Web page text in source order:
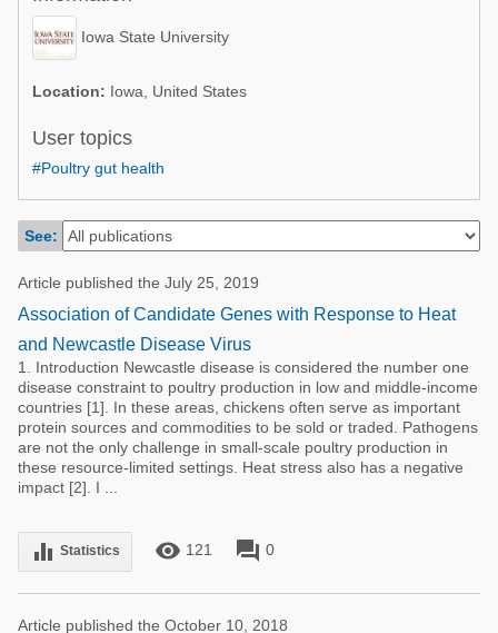
Poultry Industry
Beef Cattle
Dairy Cattle
Mycotoxins
Pig Industry
Poultry Industry
Dairy Cattle
Iowa State University
Location: Iowa, United States
User topics
#Poultry gut health
See:
Article published the July 25, 2019
Association of Candidate Genes with Response to Heat
and Newcastle Disease Virus
1. Introduction Newcastle disease is considered the number one
disease constraint to poultry production in low and middle-income
countries [1]. In these areas, chickens often serve as important
protein sources and commodities to be sold or traded. Pathogens
are not the only challenge in small-scale poultry production in
these resource-limited settings. Heat stress also has a negative
impact [2]. I ...
equalizer Statistics remove_red_eye 121 forum 0
Article published the October 10, 2018